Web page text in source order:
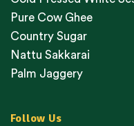
Pure Cow Ghee
Country Sugar
Nattu Sakkarai
Palm Jaggery
Follow Us